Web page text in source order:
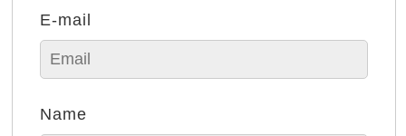
E-mail
Name